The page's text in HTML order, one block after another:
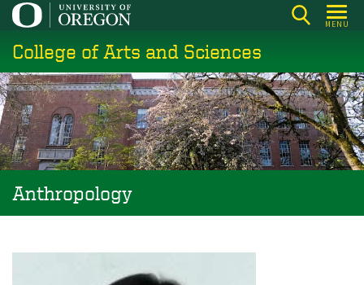
Skip
main
content
MENU
College of Arts and Sciences
Anthropology